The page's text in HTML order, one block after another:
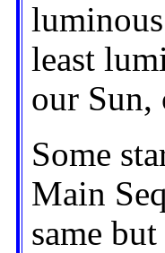
least
our Sun,
Some
Main
same